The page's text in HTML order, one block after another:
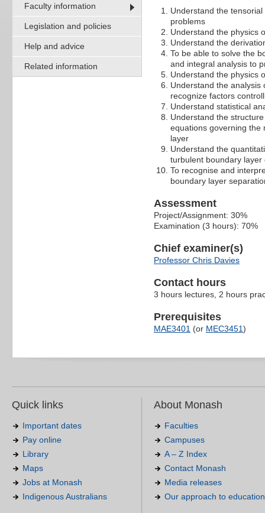
Faculty information
Legislation and policies
Help and advice
Related information
Understand the
problems
Understand the physics
Understand the
To be able to solve the
and integral analysis to
Understand the physics
Understand the analysis
recognize factors
Understand statistical
Understand the
equations governing the
layer
Understand the
turbulent boundary
To recognise and
boundary layer
Assessment
Project/Assignment: 30%
Examination (3 hours): 70%
Chief examiner(s)
Professor Chris Davies
Contact hours
3 hours lectures, 2 hours
Prerequisites
MAE3401 (or MEC3451)
Quick links
Important dates
Pay online
Library
Maps
Jobs at Monash
Indigenous Australians
About Monash
Faculties
Campuses
A – Z Index
Contact Monash
Media releases
Our approach to education